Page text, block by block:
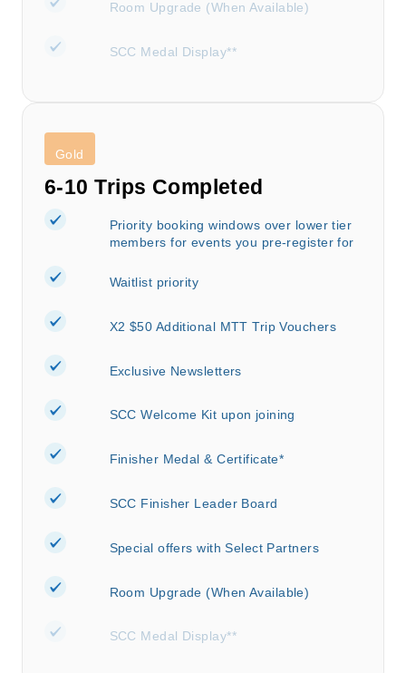
Room Upgrade (When Available)
SCC Medal Display**
Gold
6-10 Trips Completed
Priority booking windows over lower tier
members for events you pre-register for
Waitlist priority
X2 $50 Additional MTT Trip Vouchers
Exclusive Newsletters
SCC Welcome Kit upon joining
Finisher Medal & Certificate*
SCC Finisher Leader Board
Special offers with Select Partners
Room Upgrade (When Available)
SCC Medal Display**